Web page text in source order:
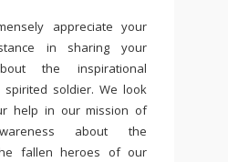
appreciate your
in sharing your
the inspirational
soldier. We look
help in our mission of
about the
fallen heroes of our